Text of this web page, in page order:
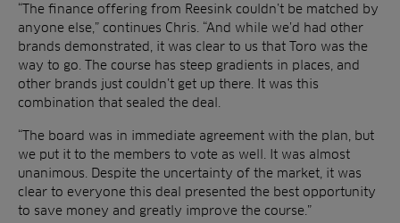
“The finance offering from Reesink couldn’t be matched by
anyone else,” continues Chris. “And while we’d had other
brands demonstrated, it was clear to us that Toro was the
way to go. The course has steep gradients in places, and
other brands just couldn’t get up there. It was this
combination that sealed the deal.
“The board was in immediate agreement with the plan, but
we put it to the members to vote as well. It was almost
unanimous. Despite the uncertainty of the market, it was
clear to everyone this deal presented the best opportunity
to save money and greatly improve the course.”